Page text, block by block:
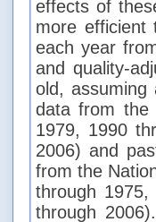
effects of
more efficient
each year
and quality-
old,
data from the
1979, 1990
2006) and
from the
through
through